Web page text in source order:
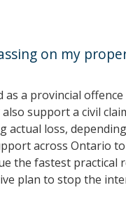
on my
as a provincial
also support a civil
actual loss,
across Ontario
the fastest practical
plan to stop the